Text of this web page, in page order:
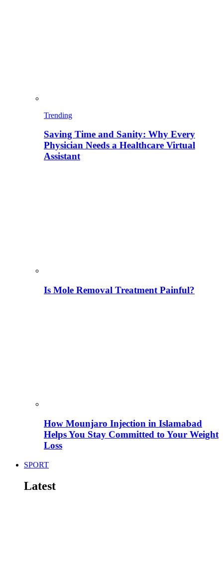
Trending
Saving Time and Sanity: Why Every
Physician Needs a Healthcare Virtual
Assistant
Is Mole Removal Treatment Painful?
How Mounjaro Injection in Islamabad
Helps You Stay Committed to Your Weight
Loss
SPORT
Latest